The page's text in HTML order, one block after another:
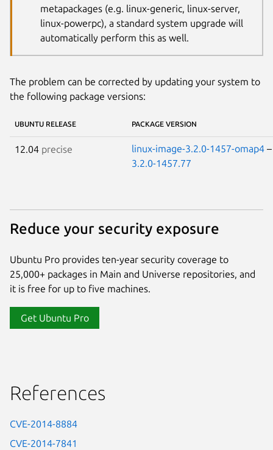
metapackages (e.g. linux-generic, linux-server,
linux-powerpc), a standard system upgrade will
automatically perform this as well.
The problem can be corrected by updating your system to
the following package versions:
UBUNTU RELEASE PACKAGE VERSION
12.04 precise linux-image-3.2.0-1457-omap4
3.2.0-1457.77
Reduce your security exposure
Ubuntu Pro provides ten-year security coverage to
25,000+ packages in Main and Universe repositories, and
it is free for up to five machines.
Get Ubuntu Pro
References
CVE-2014-8884
CVE-2014-7841